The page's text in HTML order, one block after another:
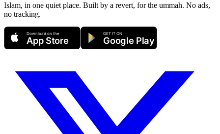
Islam, in one quiet place. Built by a revert, for the ummah. No ads,
no tracking.
Download on the
App Store
GET IT ON
Google Play